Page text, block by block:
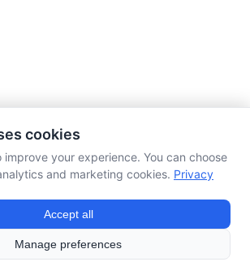
cookies
improve your experience. You can choose
and marketing cookies. Privacy
Accept all
Manage preferences